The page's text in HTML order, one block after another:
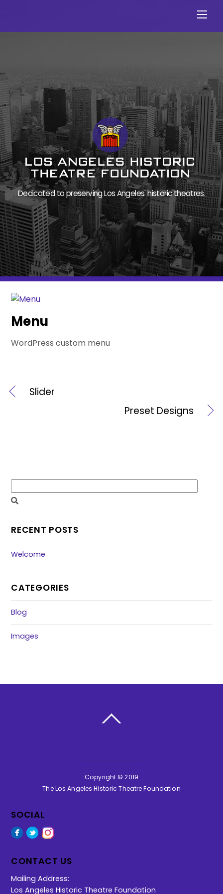
content
Dedicated to preserving Los Angeles' historic theatres.
Menu
WordPress custom menu
Slider
Preset Designs
RECENT POSTS
Welcome
CATEGORIES
Blog
Images
Copyright © 2019
The Los Angeles Historic Theatre Foundation
SOCIAL
Facebook
TwitterInstagram
CONTACT US
Mailing Address:
Los Angeles Historic Theatre Foundation